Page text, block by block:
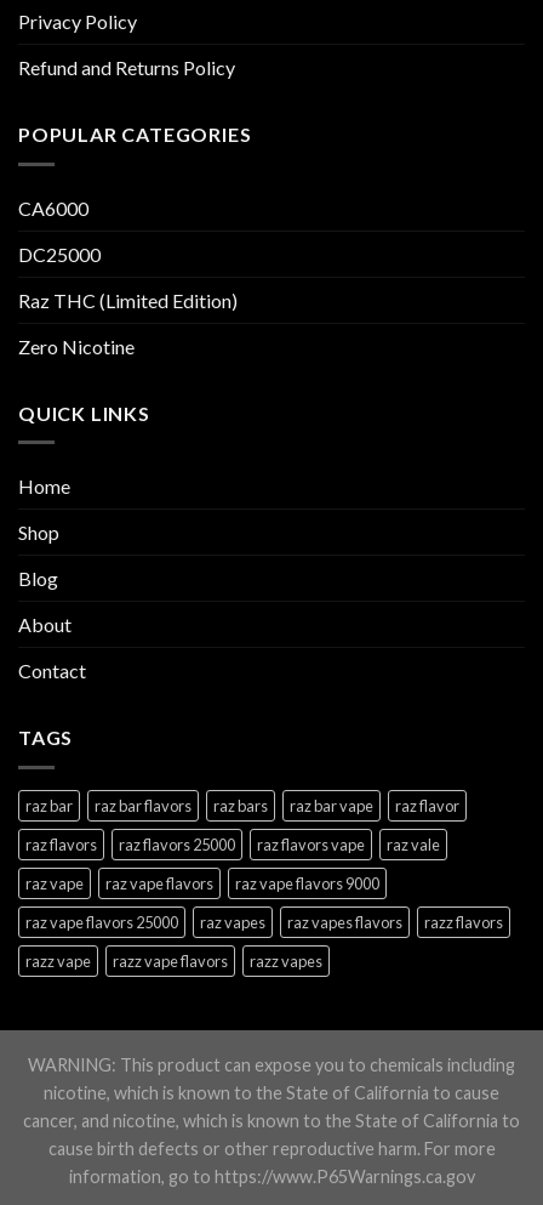
Privacy Policy
Refund and Returns Policy
POPULAR CATEGORIES
CA6000
DC25000
Raz THC (Limited Edition)
Zero Nicotine
QUICK LINKS
Home
Shop
Blog
About
Contact
TAGS
raz bar raz bar flavors raz bars raz bar vape
raz flavor
raz flavors
raz flavors 25000 raz flavors vape
raz vale
raz vape
raz vape flavors
raz vape flavors 9000
raz vape flavors 25000
raz vapes raz vapes flavors
razz flavors
razz vape
razz vape flavors razz vapes
WARNING: This product can expose you to chemicals including
nicotine, which is known to the State of California to cause
cancer, and nicotine, which is known to the State of California to
cause birth defects or other reproductive harm. For more
information, go to https://www.P65Warnings.ca.gov